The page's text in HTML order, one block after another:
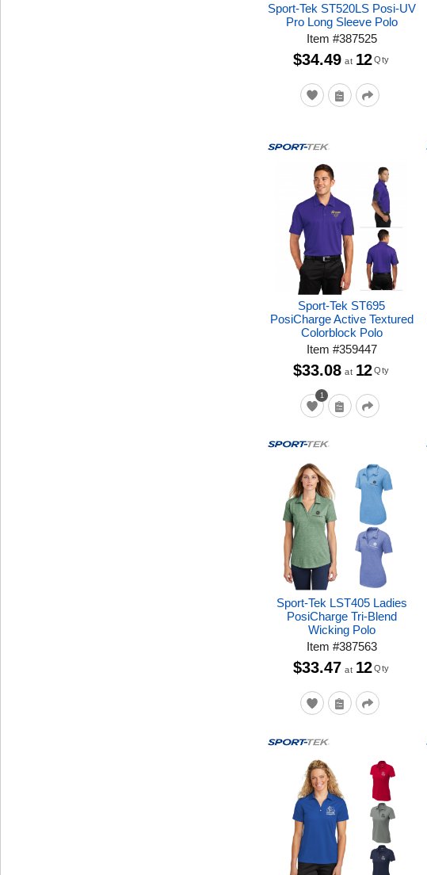
Sport-Tek ST520LS Posi-UV
Pro Long Sleeve Polo
Item #387525
$34.49 at 12 Qty
Sport-Tek ST695
PosiCharge Active Textured
Colorblock Polo
Item #359447
1
$33.08 at 12 Qty
Sport-Tek LST405 Ladies
PosiCharge Tri-Blend
Wicking Polo
Item #387563
$33.47 at 12 Qty